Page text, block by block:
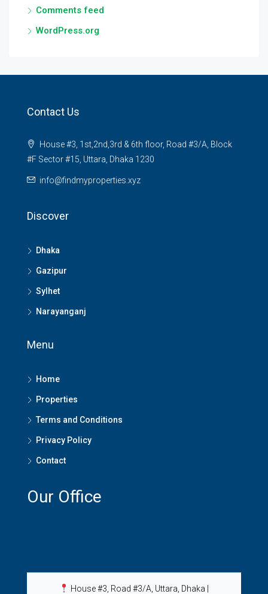
Comments feed
WordPress.org
Contact Us
House #3, 1st,2nd,3rd & 6th floor, Road #3/A, Block
#F Sector #15, Uttara, Dhaka 1230
info@findmyproperties.xyz
Discover
Dhaka
Gazipur
Sylhet
Narayanganj
Menu
Home
Properties
Terms and Conditions
Privacy Policy
Contact
Our Office
House #3, Road #3/A, Uttara, Dhaka